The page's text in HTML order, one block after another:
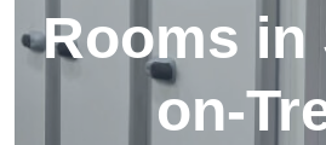
Rooms in
on-